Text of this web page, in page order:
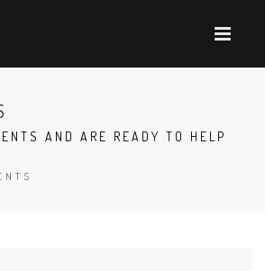
AND ARE READY TO HELP